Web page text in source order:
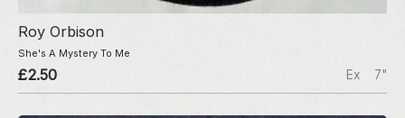
Roy Orbison
She's A Mystery To Me
£2.50 Ex 7"